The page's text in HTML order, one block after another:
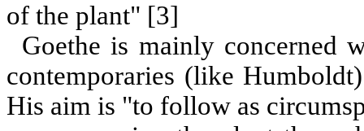
of the plant" [3]
Goethe is mainly concerned
contemporaries (like
His aim is "to follow as